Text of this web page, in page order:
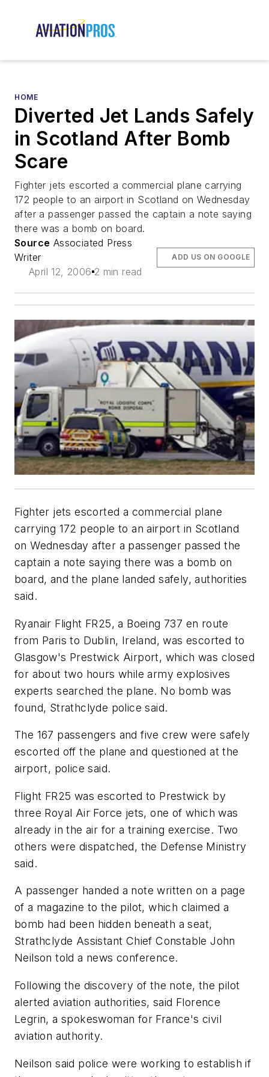
HOME
Diverted Jet Lands Safely
in Scotland After Bomb
Scare
Fighter jets escorted a commercial plane carrying
172 people to an airport in Scotland on Wednesday
after a passenger passed the captain a note saying
there was a bomb on board.
Source Associated Press
Writer
April 12, 2006 2 min read
ADD US ON GOOGLE
Fighter jets escorted a commercial plane
carrying 172 people to an airport in Scotland
on Wednesday after a passenger passed the
captain a note saying there was a bomb on
board, and the plane landed safely, authorities
said.
Ryanair Flight FR25, a Boeing 737 en route
from Paris to Dublin, Ireland, was escorted to
Glasgow's Prestwick Airport, which was closed
for about two hours while army explosives
experts searched the plane. No bomb was
found, Strathclyde police said.
The 167 passengers and five crew were safely
escorted off the plane and questioned at the
airport, police said.
Flight FR25 was escorted to Prestwick by
three Royal Air Force jets, one of which was
already in the air for a training exercise. Two
others were dispatched, the Defense Ministry
said.
A passenger handed a note written on a page
of a magazine to the pilot, which claimed a
bomb had been hidden beneath a seat,
Strathclyde Assistant Chief Constable John
Neilson told a news conference.
Following the discovery of the note, the pilot
alerted aviation authorities, said Florence
Legrin, a spokeswoman for France's civil
aviation authority.
Neilson said police were working to establish if